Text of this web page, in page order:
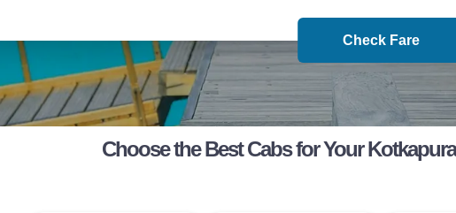
Check Fare
Choose the Best Cabs for Your